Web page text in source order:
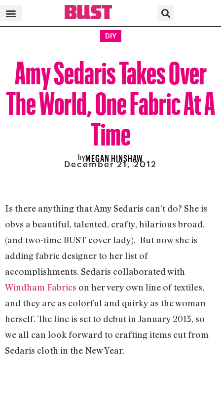
DIY
Amy Sedaris Takes Over
The World, One Fabric At A
Time
byMEGAN HINSHAW
December 21, 2012
Is there anything that Amy Sedaris can’t do? She is
obvs a beautiful, talented, crafty, hilarious broad,
(and two-time BUST cover lady). But now she is
adding fabric designer to her list of
accomplishments. Sedaris collaborated with
Windham Fabrics on her very own line of textiles,
and they are as colorful and quirky as the woman
herself. The line is set to debut in January 2013, so
we all can look forward to crafting items cut from
Sedaris cloth in the New Year.